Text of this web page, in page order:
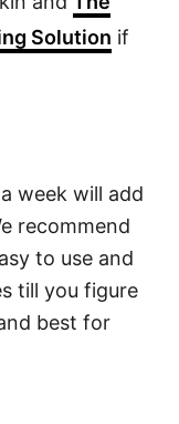
Solution if
week will add
recommend
to use and
till you figure
best for